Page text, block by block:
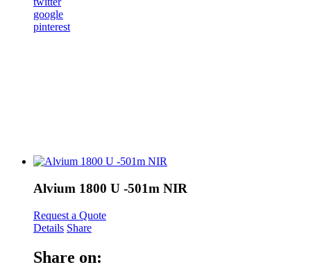
google
pinterest
Alvium 1800 U -501m NIR
Request a Quote
Details Share
Share on: